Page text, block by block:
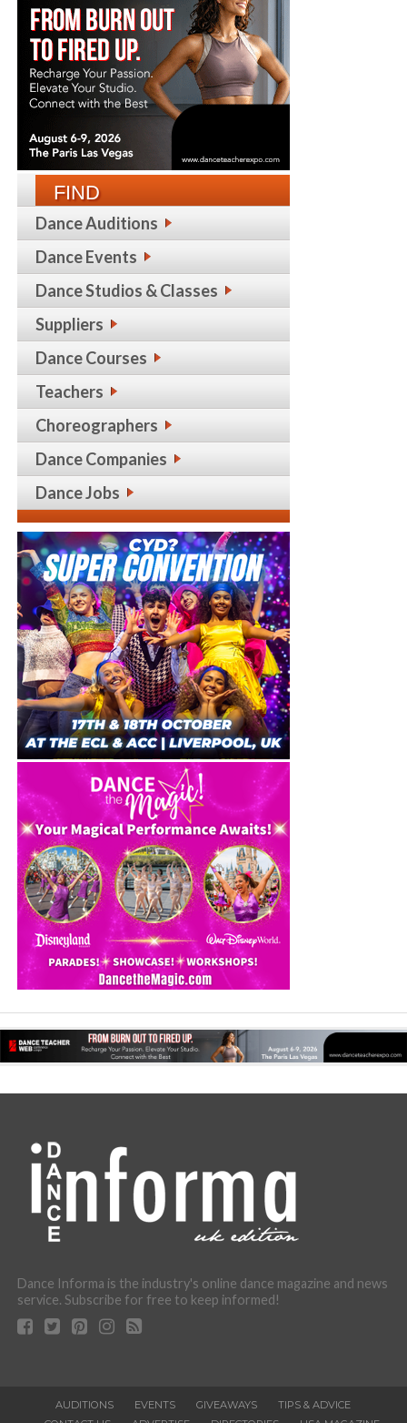
FIND
Dance Auditions
Dance Events
Dance Studios & Classes
Suppliers
Dance Courses
Teachers
Choreographers
Dance Companies
Dance Jobs
Dance Informa is the industry's online dance magazine and news
service. Subscribe for free to keep informed!
AUDITIONS EVENTS GIVEAWAYS
TIPS & ADVICE